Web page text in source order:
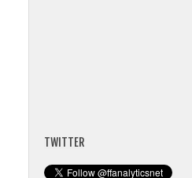
TWITTER